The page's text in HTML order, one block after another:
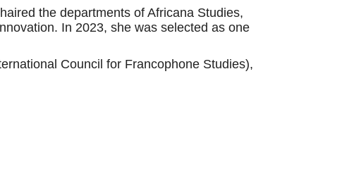
the departments of Africana Studies,
In 2023, she was selected as one
Council for Francophone Studies),